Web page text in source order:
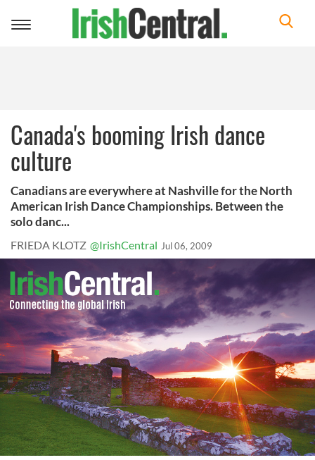
Toggle
Canada's booming Irish dance
culture
Canadians are everywhere at Nashville for the North
American Irish Dance Championships. Between the
solo danc...
FRIEDA KLOTZ @IrishCentral Jul 06, 2009